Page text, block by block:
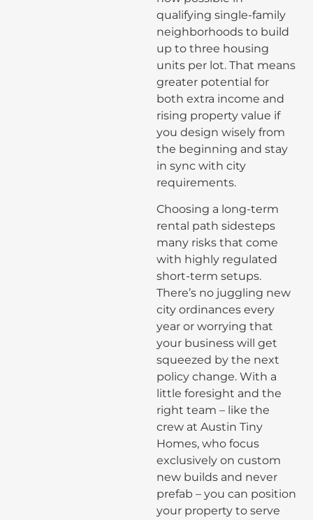
qualifying single-family
neighborhoods to build
up to three housing
units per lot. That means
greater potential for
both extra income and
rising property value if
you design wisely from
the beginning and stay
in sync with city
requirements.
Choosing a long-term
rental path sidesteps
many risks that come
with highly regulated
short-term setups.
There’s no juggling new
city ordinances every
year or worrying that
your business will get
squeezed by the next
policy change. With a
little foresight and the
right team – like the
crew at Austin Tiny
Homes, who focus
exclusively on custom
new builds and never
prefab – you can position
your property to serve